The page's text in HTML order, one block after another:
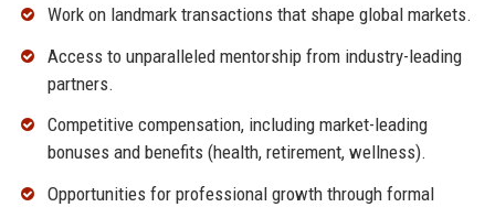
Work on landmark transactions that shape global markets.
Access to unparalleled mentorship from industry-leading
partners.
Competitive compensation, including market-leading
bonuses and benefits (health, retirement, wellness).
Opportunities for professional growth through formal